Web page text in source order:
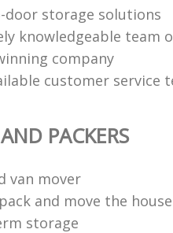
door storage solutions
knowledgeable team
company
customer service
PACKERS
van mover
and move the
storage